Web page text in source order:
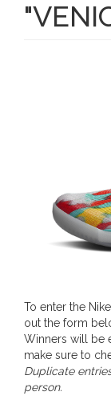
To enter the
out the form
Winners will be
make sure to
Duplicate
person.